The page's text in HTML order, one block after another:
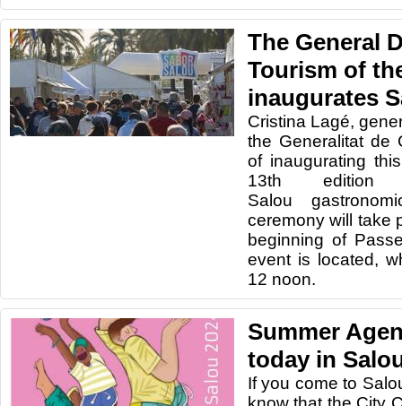
The General
Tourism of
inaugurates
Cristina Lagé,
the Generalitat de
of inaugurating
13th
Salou
ceremony will take
beginning of
event is located,
12 noon.
Summer
today in
If you come to